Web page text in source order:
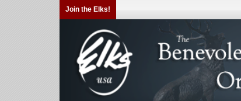
Join the Elks!